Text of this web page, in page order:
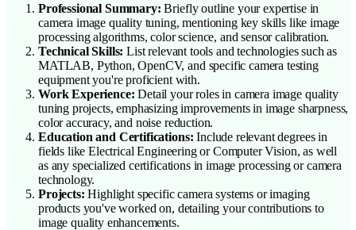
Professional Summary: Briefly outline your expertise in
camera image quality tuning, mentioning key skills like image
processing algorithms, color science, and sensor calibration.
Technical Skills: List relevant tools and technologies such as
MATLAB, Python, OpenCV, and specific camera testing
equipment you're proficient with.
Work Experience: Detail your roles in camera image quality
tuning projects, emphasizing improvements in image sharpness,
color accuracy, and noise reduction.
Education and Certifications: Include relevant degrees in
fields like Electrical Engineering or Computer Vision, as well
as any specialized certifications in image processing or camera
technology.
Projects: Highlight specific camera systems or imaging
products you've worked on, detailing your contributions to
image quality enhancements.